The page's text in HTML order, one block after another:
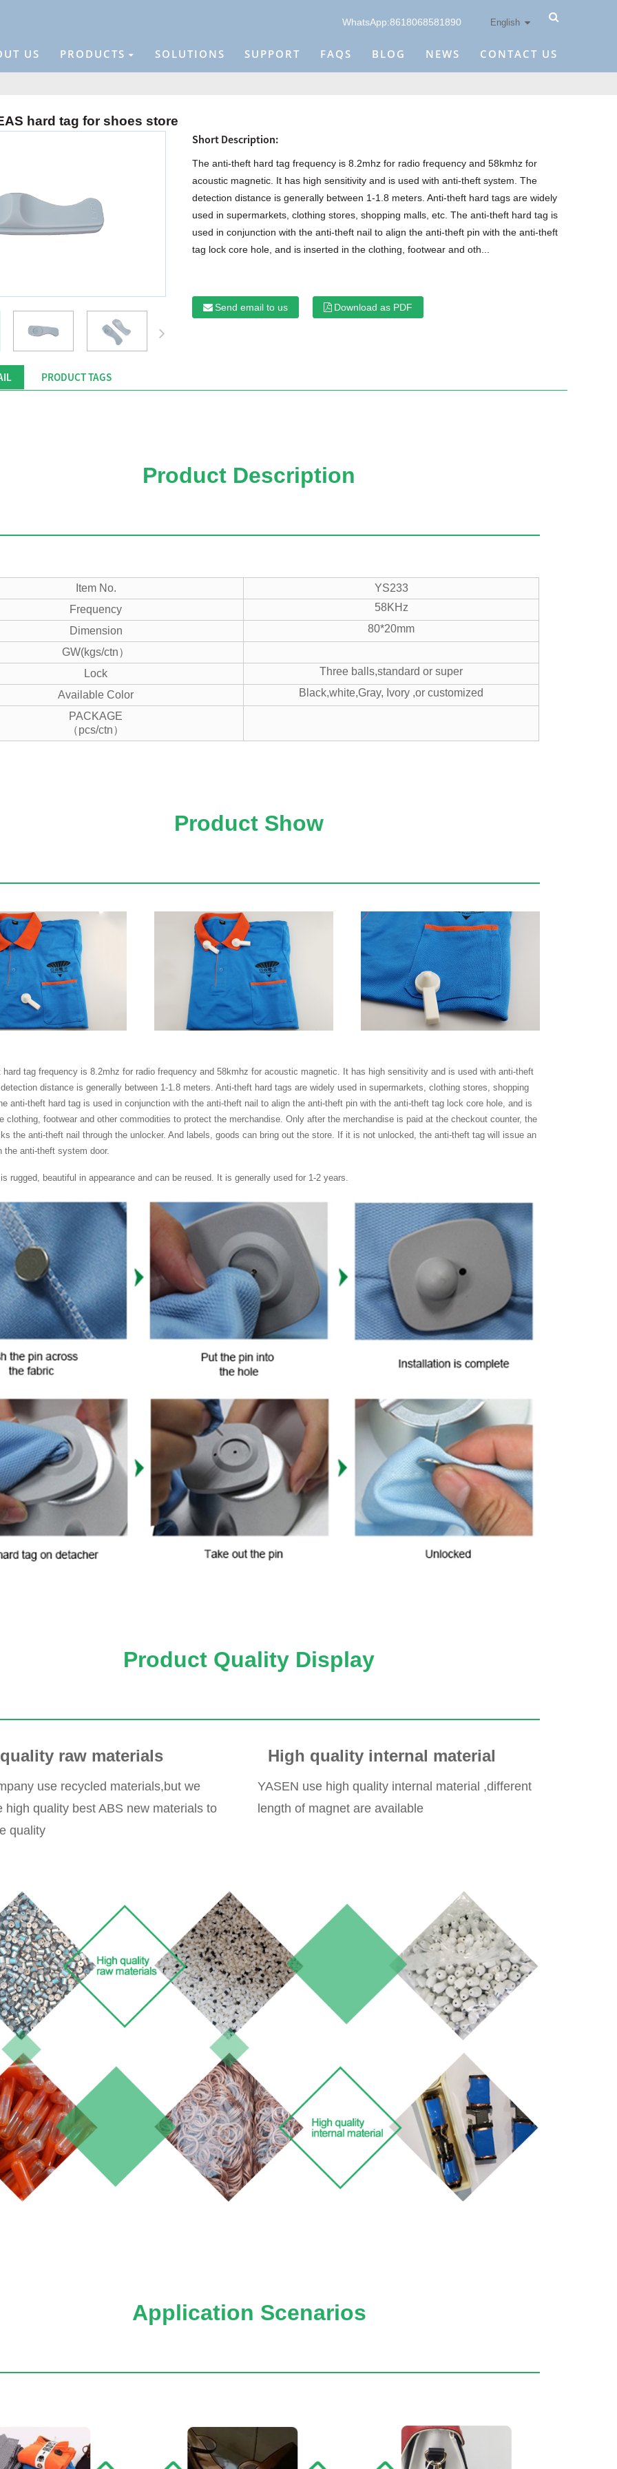
WhatsApp:8618068581890 English
US PRODUCTS SOLUTIONS SUPPORT FAQS BLOG NEWS CONTACT US
hard tag for shoes store
Short Description:
The anti-theft hard tag frequency is 8.2mhz for radio frequency and 58kmhz for
acoustic magnetic. It has high sensitivity and is used with anti-theft system. The
detection distance is generally between 1-1.8 meters. Anti-theft hard tags are widely
used in supermarkets, clothing stores, shopping malls, etc. The anti-theft hard tag is
used in conjunction with the anti-theft nail to align the anti-theft pin with the anti-theft
tag lock core hole, and is inserted in the clothing, footwear and oth...
Send email to us Download as PDF
PRODUCT TAGS
Product Description
Item No.
YS233
Frequency
58KHz
Dimension
80*20mm
GW(kgs/ctn）
Lock
Three balls,standard or super
Available Color
Black,white,Gray, Ivory ,or customized
PACKAGE
（pcs/ctn）
Product Show
hard tag frequency is 8.2mhz for radio frequency and 58kmhz for acoustic magnetic. It has high sensitivity and is used with anti-theft
distance is generally between 1-1.8 meters. Anti-theft hard tags are widely used in supermarkets, clothing stores, shopping
anti-theft hard tag is used in conjunction with the anti-theft nail to align the anti-theft pin with the anti-theft tag lock core hole, and is
clothing, footwear and other commodities to protect the merchandise. Only after the merchandise is paid at the checkout counter, the
the anti-theft nail through the unlocker. And labels, goods can bring out the store. If it is not unlocked, the anti-theft tag will issue an
the anti-theft system door.
rugged, beautiful in appearance and can be reused. It is generally used for 1-2 years.
Product Quality Display
raw materials
use recycled materials,but we
high quality best ABS new materials to
quality
High quality internal material
YASEN use high quality internal material ,different
length of magnet are available
Application Scenarios